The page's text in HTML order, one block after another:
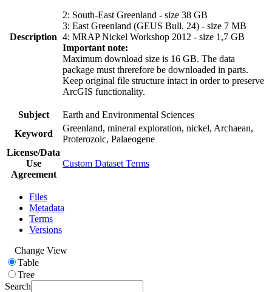
Description
2: South-East Greenland - size 38 GB
3: East Greenland (GEUS Bull. 24) - size 7 MB
4: MRAP Nickel Workshop 2012 - size 1,7 GB
Important note:
Maximum download size is 16 GB. The data
package must threrefore be downloaded in parts.
Keep original file structure intact in order to preserve
ArcGIS functionality.
Subject
Earth and Environmental Sciences
Keyword
Greenland, mineral exploration, nickel, Archaean,
Proterozoic, Palaeogene
License/Data
Use
Agreement
Custom Dataset Terms
Files
Metadata
Terms
Versions
Change View
Table
Tree
Search